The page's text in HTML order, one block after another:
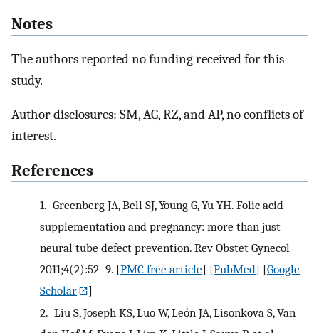
Notes
The authors reported no funding received for this
study.
Author disclosures: SM, AG, RZ, and AP, no conflicts of
interest.
References
1. Greenberg JA, Bell SJ, Young G, Yu YH. Folic acid
supplementation and pregnancy: more than just
neural tube defect prevention. Rev Obstet Gynecol
2011;4(2):52–9. [PMC free article] [PubMed] [Google
Scholar
]
2. Liu S, Joseph KS, Luo W, León JA, Lisonkova S, Van